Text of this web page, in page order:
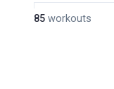
85 workouts